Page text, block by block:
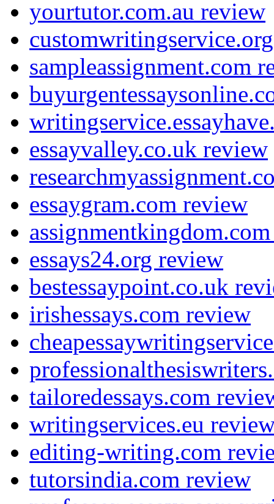
yourtutor.com.au review
sampleassignment.com
essayvalley.co.uk review
essaygram.com review
essays24.org review
bestessaypoint.co.uk
irishessays.com review
tailoredessays.com
writingservices.eu
editing-writing.com
tutorsindia.com review